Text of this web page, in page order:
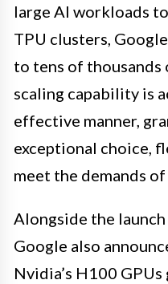
large AI workloads
TPU clusters,
to tens of thousands
scaling capability is
effective manner,
exceptional choice,
meet the demands
Alongside the launch
Google also
Nvidia’s H100